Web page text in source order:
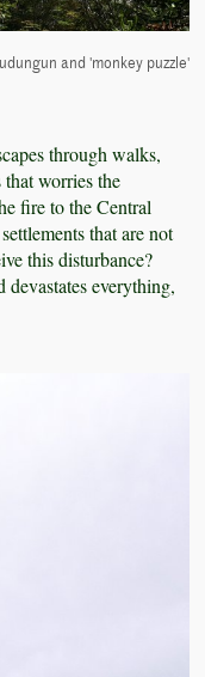
and 'monkey puzzle'
through walks,
that worries the
fire to the Central
that are not
this disturbance?
everything,